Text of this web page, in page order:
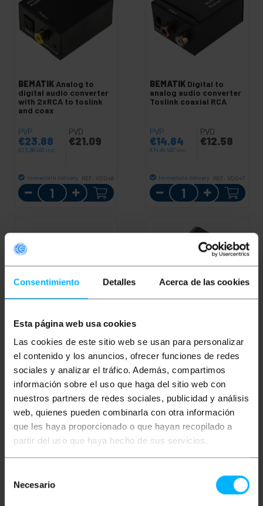
Consentimiento Detalles Acerca de las cookies
Esta página web usa cookies
Las cookies de este sitio web se usan para personalizar
el contenido y los anuncios, ofrecer funciones de redes
sociales y analizar el tráfico. Además, compartimos
información sobre el uso que haga del sitio web con
nuestros partners de redes sociales, publicidad y análisis
web, quienes pueden combinarla con otra información
que les haya proporcionado o que hayan recopilado a
partir del uso que haya hecho de sus servicios.
Necesario
BEMATIK Analog to
digital audio converter
with 2xRCA to toslink
and coax
PVP
€23.88
€23.88VAT inc.
PVD
€21.09
Immediate delivery REF: VD048
Quantity
BEMATIK Digital to
analog audio converter
Toslink coaxial RCA
PVP
€14.84
€14.84 VAT inc.
PVD
€12.58
Immediate delivery REF: VD047
Quantity
BEMATIK
UTP Digital
Audio Extender sender
and receiver Cat.5
PVP
€26.30
€26.30VAT inc.
PVD
€22.51
Immediate delivery REF: SH004
Quantity
HDMI 4K to
HDMI 4K Converter with
Analog, Toslink and
PVP
€23.73
€23.73VAT inc.
PVD
€20.96
REF: VD050
LET ME KNOW WHEN